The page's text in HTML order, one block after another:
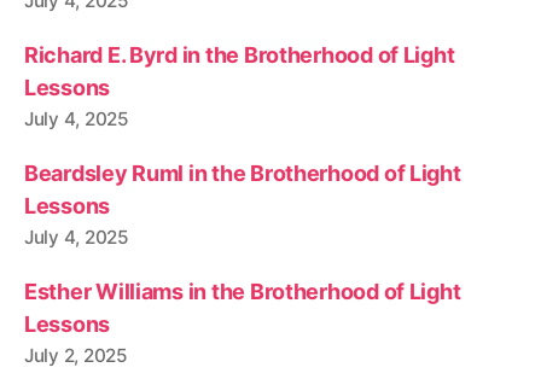
Richard E. Byrd in the Brotherhood of Light
Lessons
July 4, 2025
Beardsley Ruml in the Brotherhood of Light
Lessons
July 4, 2025
Esther Williams in the Brotherhood of Light
Lessons
July 2, 2025